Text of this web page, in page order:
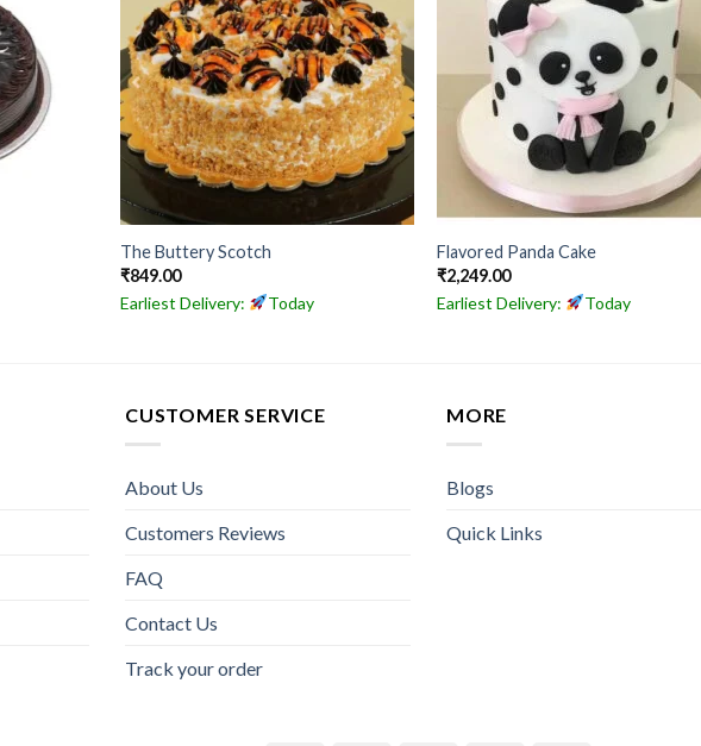
The Buttery Scotch
₹849.00
Earliest Delivery:
Today
Flavored Panda Cake
₹2,249.00
Earliest Delivery:
Today
CUSTOMER SERVICE
About Us
Customers Reviews
FAQ
Contact Us
Track your order
MORE
Blogs
Quick Links